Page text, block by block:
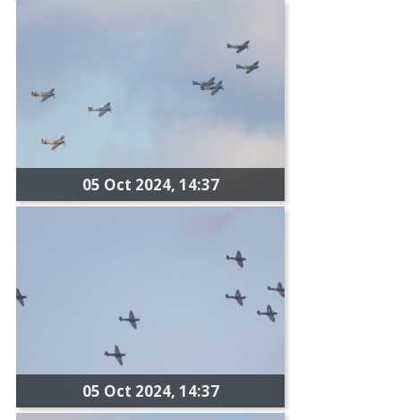
05 Oct 2024, 14:37
05 Oct 2024, 14:37